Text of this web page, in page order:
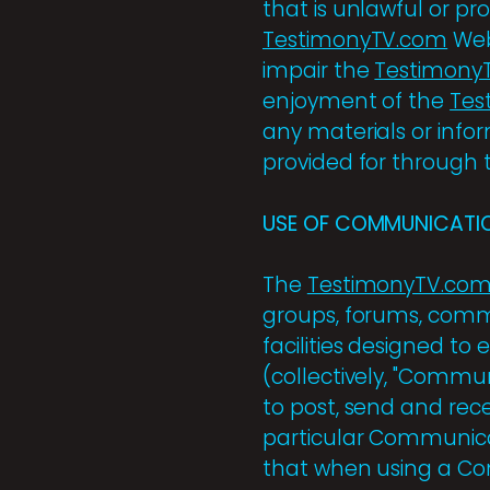
that is unlawful or
TestimonyTV.com
impair the
enjoyment of the
any materials or
provided for through
USE OF
The
groups, forums,
facilities designed to
(collectively,
to post, send and
particular
that when using a